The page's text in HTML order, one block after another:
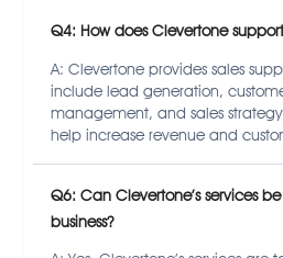
Q4: How does Clevertone
A: Clevertone provides sales
include lead generation,
management, and sales
help increase revenue and
Q6: Can Clevertone’s services
business?